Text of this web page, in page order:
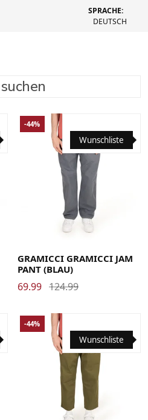
SPRACHE:
DEUTSCH
EMPFOHLEN
MediumSmall X-Large
Wunschliste
-44%
GRAMICCI GRAMICCI JAM
PANT (BLAU)
69.99 124.99
Wunschliste
-44%